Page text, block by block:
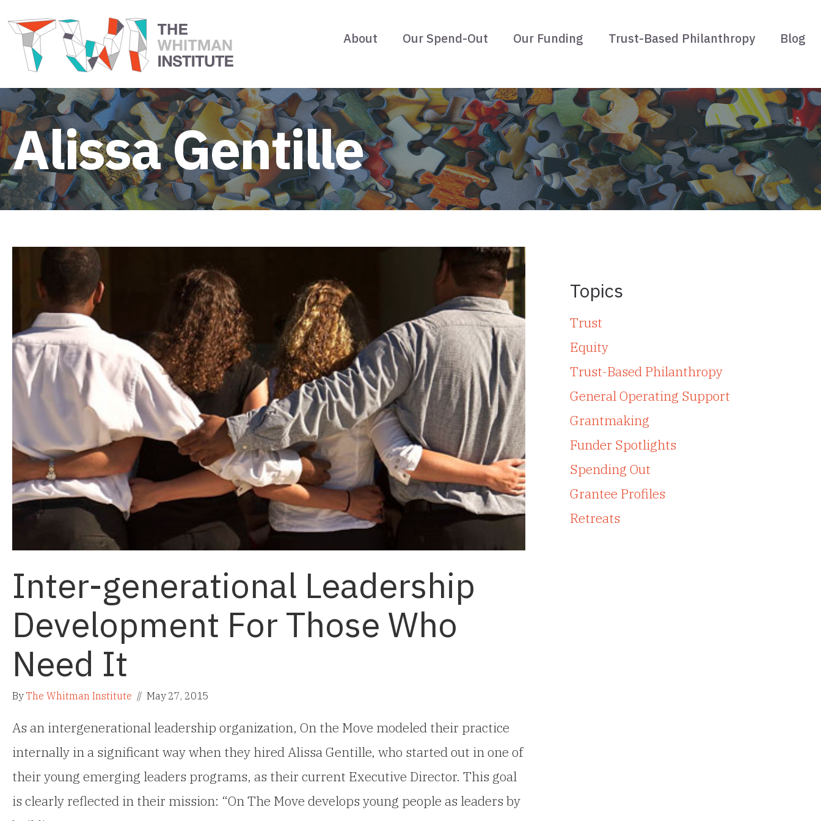
About Our Spend-Out Our Funding Trust-Based Philanthropy Blog
Alissa Gentille
Inter-generational Leadership
Development For Those Who
Need It
ByThe Whitman Institute // May 27, 2015
As an intergenerational leadership organization, On the Move modeled their practice
internally in a significant way when they hired Alissa Gentille, who started out in one of
their young emerging leaders programs, as their current Executive Director. This goal
is clearly reflected in their mission: “On The Move develops young people as leaders by
Topics
Trust
Equity
Trust-Based Philanthropy
General Operating Support
Grantmaking
Funder Spotlights
Spending Out
Grantee Profiles
Retreats